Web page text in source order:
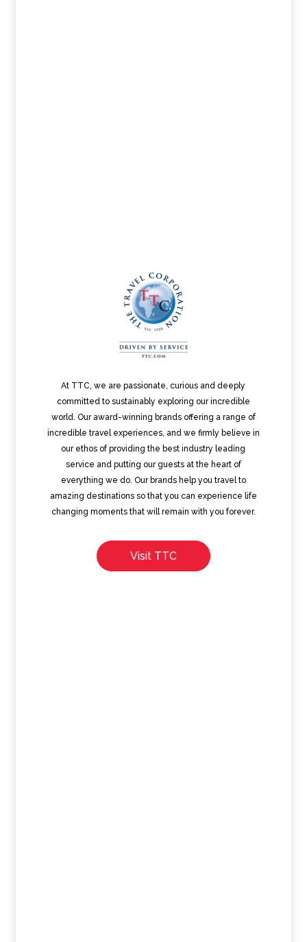
At TTC, we are passionate, curious and deeply
committed to sustainably exploring our incredible
world. Our award-winning brands offering a range of
incredible travel experiences, and we firmly believe in
our ethos of providing the best industry leading
service and putting our guests at the heart of
everything we do. Our brands help you travel to
amazing destinations so that you can experience life
changing moments that will remain with you forever.
Visit TTC